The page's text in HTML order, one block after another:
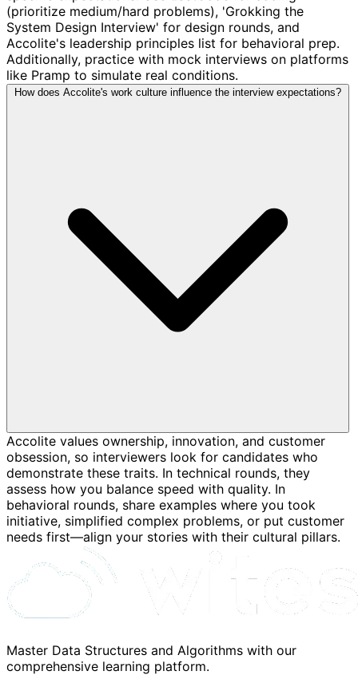
(prioritize medium/hard problems), 'Grokking the
System Design Interview' for design rounds, and
Accolite's leadership principles list for behavioral prep.
Additionally, practice with mock interviews on platforms
like Pramp to simulate real conditions.
How does Accolite's work culture influence the interview expectations?
Accolite values ownership, innovation, and customer
obsession, so interviewers look for candidates who
demonstrate these traits. In technical rounds, they
assess how you balance speed with quality. In
behavioral rounds, share examples where you took
initiative, simplified complex problems, or put customer
needs first—align your stories with their cultural pillars.
Master Data Structures and Algorithms with our
comprehensive learning platform.